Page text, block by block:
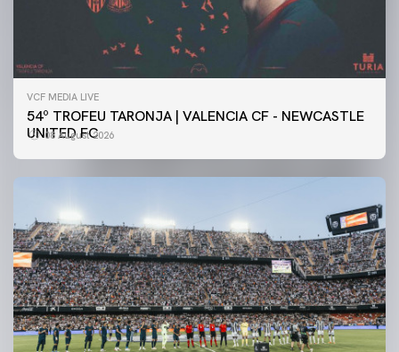
VCF MEDIA LIVE
54º TROFEU TARONJA | VALENCIA CF - NEWCASTLE
UNITED FC
08 August 2026